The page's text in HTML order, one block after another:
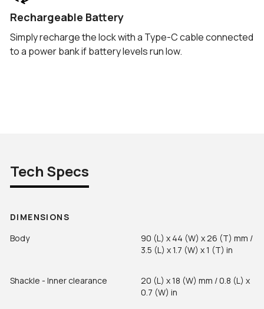
Rechargeable Battery
Simply recharge the lock with a Type-C cable connected
to a power bank if battery levels run low.
Tech Specs
DIMENSIONS
Body
90 (L) x 44 (W) x 26 (T) mm /
3.5 (L) x 1.7 (W) x 1 (T) in
Shackle - Inner clearance
20 (L) x 18 (W) mm / 0.8 (L) x
0.7 (W) in